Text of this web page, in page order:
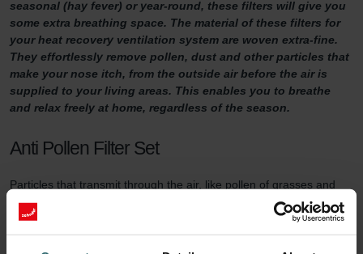
seasonal (hay fever) or year-round, these filters will give you
some extra breathing space. The material of these filters for
your heat recovery ventilation system are woven extra-fine.
They effortlessly remove pollen, dust and other particles that
make your nose itch, from the outside air before the air is
supplied to your living areas. This enables you to breathe
and relax freely at home, regardless of the season.
Anti Pollen Filter Set
Particles that transmit through the air, like pollen of grasses and
trees, agricultural dust, stone dust and particles from woodstoves,
can get into the respiratory system. There they can cause irritation
and even trigger allergic reactions. People with allergies like hay